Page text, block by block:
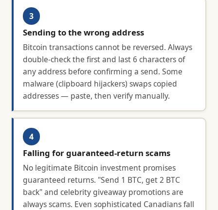
3
Sending to the wrong address
Bitcoin transactions cannot be reversed. Always
double-check the first and last 6 characters of
any address before confirming a send. Some
malware (clipboard hijackers) swaps copied
addresses — paste, then verify manually.
4
Falling for guaranteed-return scams
No legitimate Bitcoin investment promises
guaranteed returns. "Send 1 BTC, get 2 BTC
back" and celebrity giveaway promotions are
always scams. Even sophisticated Canadians fall